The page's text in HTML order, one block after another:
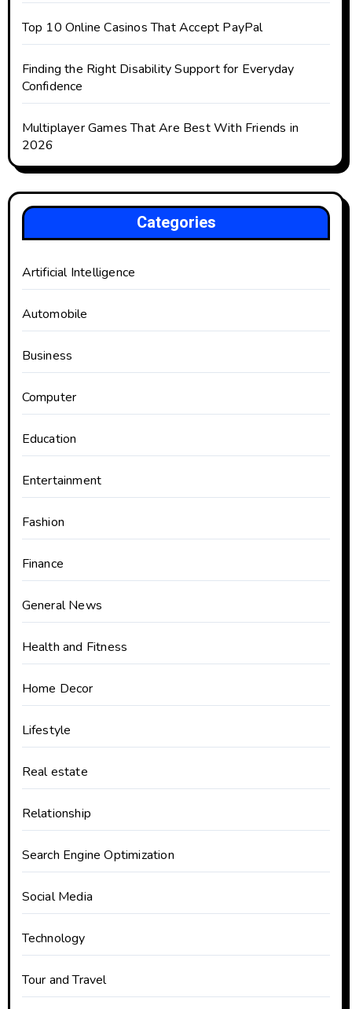
Top 10 Online Casinos That Accept PayPal
Finding the Right Disability Support for Everyday
Confidence
Multiplayer Games That Are Best With Friends in
2026
Categories
Artificial Intelligence
Automobile
Business
Computer
Education
Entertainment
Fashion
Finance
General News
Health and Fitness
Home Decor
Lifestyle
Real estate
Relationship
Search Engine Optimization
Social Media
Technology
Tour and Travel